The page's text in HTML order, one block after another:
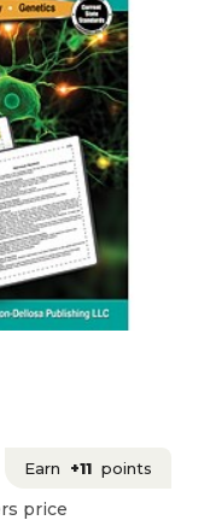
Earn +11 points
price